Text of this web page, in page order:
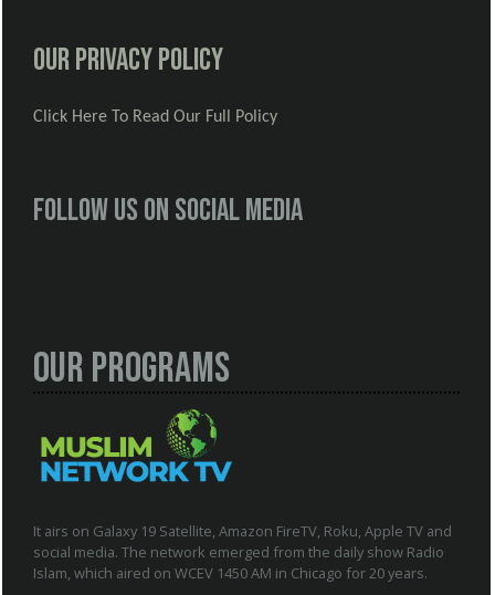
Our Privacy Policy
Click Here To Read Our Full Policy
Follow us on social media
Our Programs
It airs on Galaxy 19 Satellite, Amazon FireTV, Roku, Apple TV and
social media. The network emerged from the daily show Radio
Islam, which aired on WCEV 1450 AM in Chicago for 20 years.